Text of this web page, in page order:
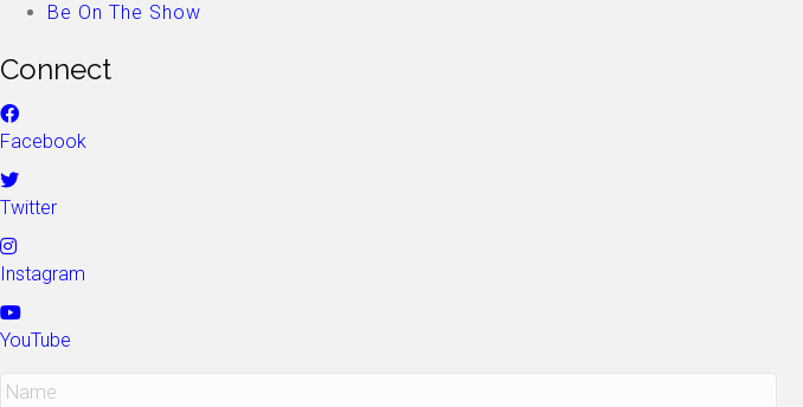
Be On The Show
Connect
Facebook
Twitter
Instagram
YouTube
N